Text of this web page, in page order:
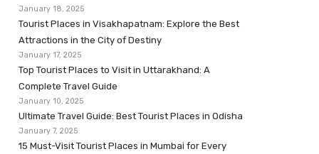
January 18, 2025
Tourist Places in Visakhapatnam: Explore the Best
Attractions in the City of Destiny
January 17, 2025
Top Tourist Places to Visit in Uttarakhand: A
Complete Travel Guide
January 10, 2025
Ultimate Travel Guide: Best Tourist Places in Odisha
January 7, 2025
15 Must-Visit Tourist Places in Mumbai for Every